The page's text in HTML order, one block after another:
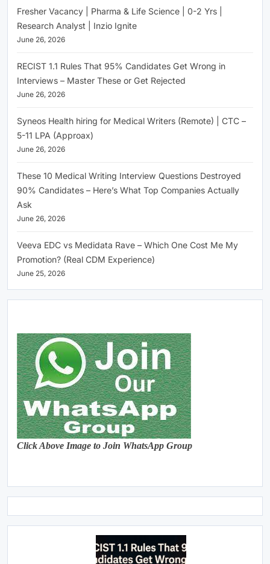
Fresher Vacancy | Pharma & Life Science | 0-2 Yrs |
Research Analyst | Inzio Ignite
June 26, 2026
RECIST 1.1 Rules That 95% Candidates Get Wrong in
Interviews – Master These or Get Rejected
June 26, 2026
Syneos Health hiring for Medical Writers (Remote) | CTC –
5-11 LPA (Approax)
June 26, 2026
These 10 Medical Writing Interview Questions Destroyed
90% Candidates – Here’s What Top Companies Actually
Ask
June 26, 2026
Veeva EDC vs Medidata Rave – Which One Cost Me My
Promotion? (Real CDM Experience)
June 25, 2026
Click Above Image to Join WhatsApp Group